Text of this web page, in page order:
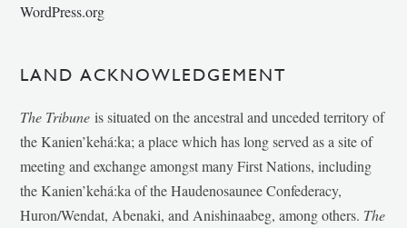
WordPress.org
LAND ACKNOWLEDGEMENT
The Tribune is situated on the ancestral and unceded territory of
the Kanien’kehá:ka; a place which has long served as a site of
meeting and exchange amongst many First Nations, including
the Kanien’kehá:ka of the Haudenosaunee Confederacy,
Huron/Wendat, Abenaki, and Anishinaabeg, among others. The